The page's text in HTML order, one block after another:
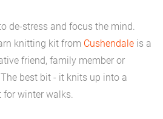
de-stress and focus the mind.
knitting kit from Cushendale is a
friend, family member or
best bit - it knits up into a
winter walks.